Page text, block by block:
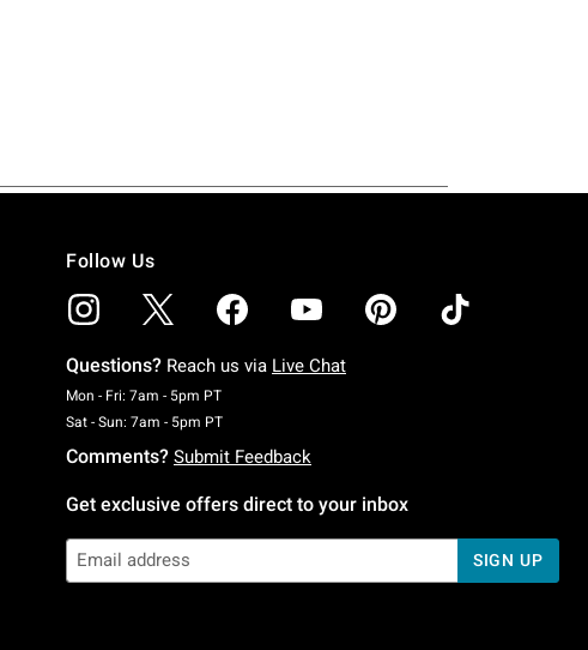
Follow Us
Questions? Reach us via Live Chat
Mon - Fri: 7am - 5pm PTMonday To Friday: 7 AM To 5 PM Pacific Time
Sat - Sun: 7am - 5pm PTSaturday To Sunday: 7 AM To 5 PM Pacific Time
Comments? Submit Feedback
Get exclusive offers direct to your inbox
SIGN UP